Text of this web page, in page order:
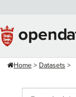
content
Home Datasets